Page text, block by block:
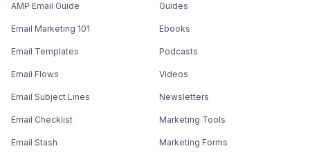
AMP Email Guide
Email Marketing 101
Email Templates
Email Flows
Email Subject Lines
Email Checklist
Email Stash
Guides
Ebooks
Podcasts
Videos
Newsletters
Marketing Tools
Marketing Forms